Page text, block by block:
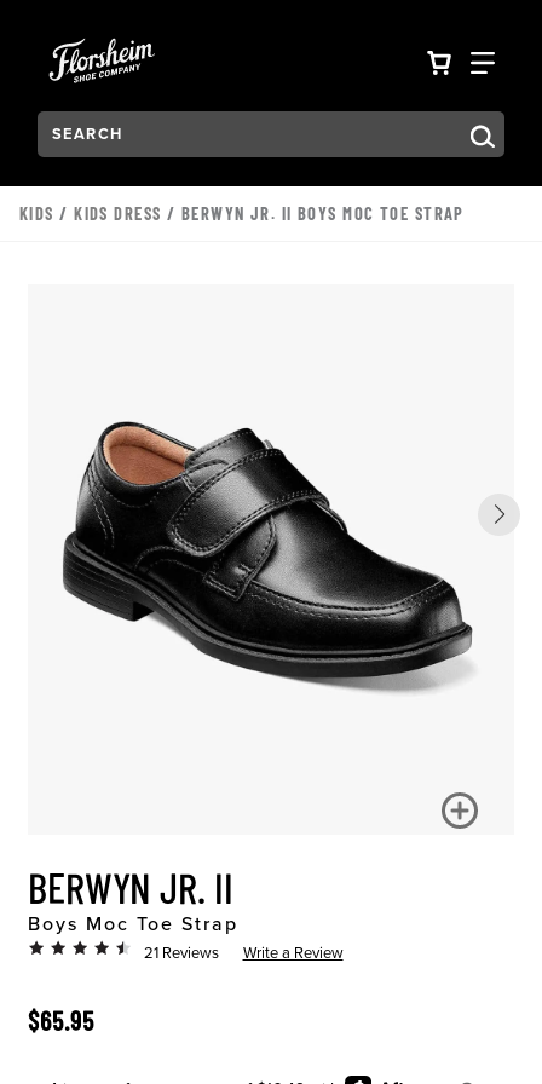
VIEW
Search:
Type to see search suggestions. Press Tab to move
KIDS /KIDS DRESS / BERWYN JR. II BOYS MOC TOE STRAP
BERWYN JR. II
Boys Moc Toe Strap
21 Reviews Write a Review
ORIGINAL PRICE
$65.95